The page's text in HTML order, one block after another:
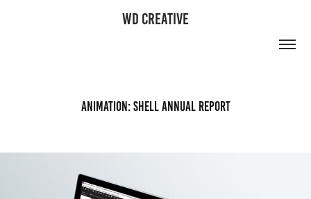
WD CREATIVE
Animation: Shell Annual Report